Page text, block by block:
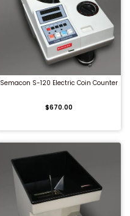
QUICK BUY
Semacon S-120 Electric Coin Counter
$670.00